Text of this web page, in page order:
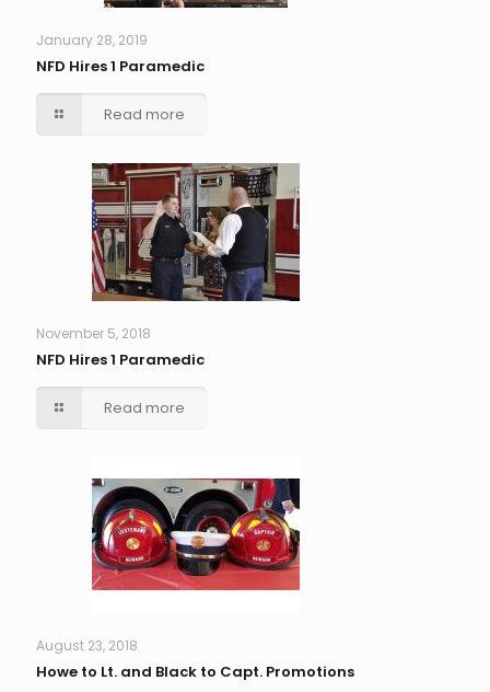
January 28, 2019
NFD Hires 1 Paramedic
Read more
November 5, 2018
NFD Hires 1 Paramedic
Read more
August 23, 2018
Howe to Lt. and Black to Capt. Promotions